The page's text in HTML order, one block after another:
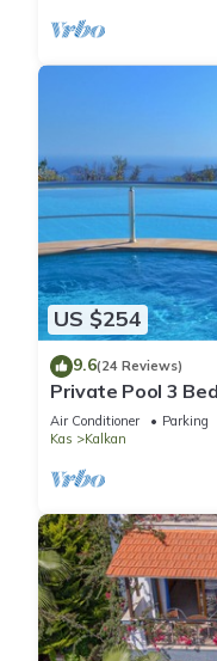
US $254
9.6(24 Reviews)
Private Pool 3
View At Amazing
Air Conditioner Parking
Kas
Kalkan